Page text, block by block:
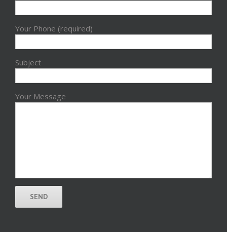
Your Phone (required)
Subject
Your Message